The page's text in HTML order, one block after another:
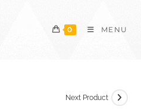
0 MENU
Next Product